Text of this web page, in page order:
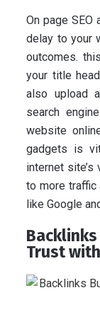
On page SEO
delay to your
outcomes.
your title
also upload
search
website
gadgets is
internet
to more traffic
like Google
Trust